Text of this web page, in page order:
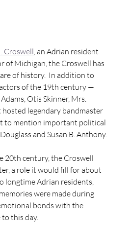
Croswell , an Adrian resident
of Michigan, the Croswell has
of history.  In addition to
of the 19th century —
Otis Skinner, Mrs.
legendary bandmaster
to mention important political
and Susan B. Anthony.
20th century, the Croswell
a role it would fill for about
longtime Adrian residents,
were made during
bonds with the
this day.